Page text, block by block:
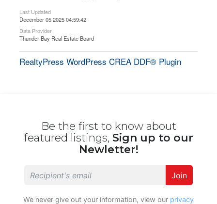
Last Updated
December 05 2025 04:59:42
Data Provider
Thunder Bay Real Estate Board
RealtyPress WordPress CREA DDF® Plugin
Be the first to know about
featured listings, Sign up to our
Newletter!
Join
We never give out your information, view our privacy